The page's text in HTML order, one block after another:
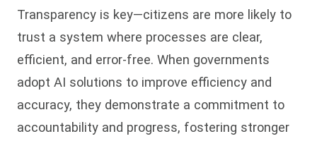
Transparency is key—citizens are more likely to
trust a system where processes are clear,
efficient, and error-free. When governments
adopt AI solutions to improve efficiency and
accuracy, they demonstrate a commitment to
accountability and progress, fostering stronger